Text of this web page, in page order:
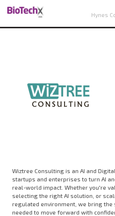
Hynes
Wiztree Consulting is an AI and
startups and enterprises to turn AI
real-world impact. Whether you're
selecting the right AI solution, or
regulated environment, we bring
needed to move forward with